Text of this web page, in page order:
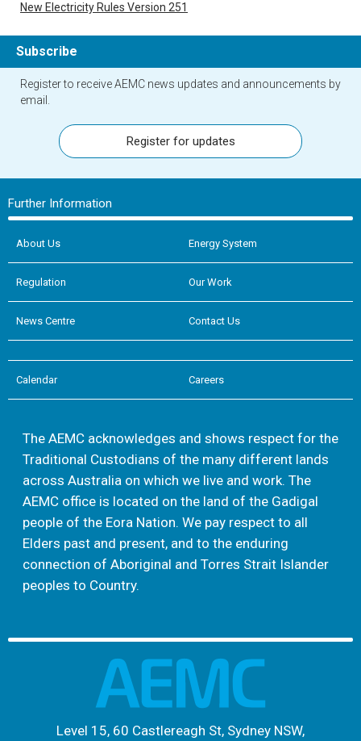
New Electricity Rules Version 251
Subscribe
Register to receive AEMC news updates and announcements by
email.
Register for updates
Further Information
About Us Energy System
Regulation Our Work
News Centre Contact Us
Calendar Careers
The AEMC acknowledges and shows respect for the
Traditional Custodians of the many different lands
across Australia on which we live and work. The
AEMC office is located on the land of the Gadigal
people of the Eora Nation. We pay respect to all
Elders past and present, and to the enduring
connection of Aboriginal and Torres Strait Islander
peoples to Country.
Level 15, 60 Castlereagh St, Sydney NSW,